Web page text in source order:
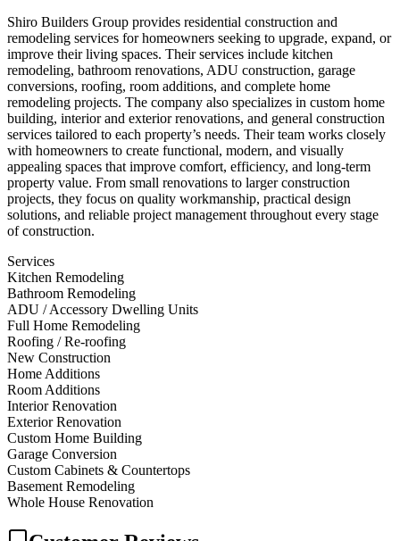
Shiro Builders Group provides residential construction and
remodeling services for homeowners seeking to upgrade, expand, or
improve their living spaces. Their services include kitchen
remodeling, bathroom renovations, ADU construction, garage
conversions, roofing, room additions, and complete home
remodeling projects. The company also specializes in custom home
building, interior and exterior renovations, and general construction
services tailored to each property’s needs. Their team works closely
with homeowners to create functional, modern, and visually
appealing spaces that improve comfort, efficiency, and long-term
property value. From small renovations to larger construction
projects, they focus on quality workmanship, practical design
solutions, and reliable project management throughout every stage
of construction.
Services
Kitchen Remodeling
Bathroom Remodeling
ADU / Accessory Dwelling Units
Full Home Remodeling
Roofing / Re-roofing
New Construction
Home Additions
Room Additions
Interior Renovation
Exterior Renovation
Custom Home Building
Garage Conversion
Custom Cabinets & Countertops
Basement Remodeling
Whole House Renovation